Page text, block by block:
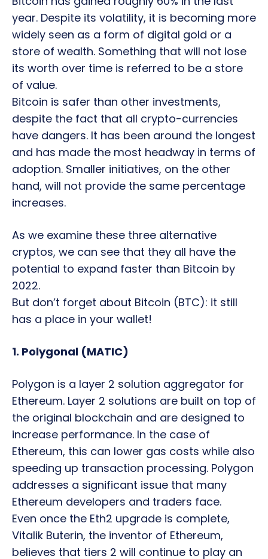
year. Despite its volatility, it is becoming more
widely seen as a form of digital gold or a
store of wealth. Something that will not lose
its worth over time is referred to be a store
of value.
Bitcoin is safer than other investments,
despite the fact that all crypto-currencies
have dangers. It has been around the longest
and has made the most headway in terms of
adoption. Smaller initiatives, on the other
hand, will not provide the same percentage
increases.
As we examine these three alternative
cryptos, we can see that they all have the
potential to expand faster than Bitcoin by
2022.
But don’t forget about Bitcoin (BTC): it still
has a place in your wallet!
1. Polygonal (MATIC)
Polygon is a layer 2 solution aggregator for
Ethereum. Layer 2 solutions are built on top of
the original blockchain and are designed to
increase performance. In the case of
Ethereum, this can lower gas costs while also
speeding up transaction processing. Polygon
addresses a significant issue that many
Ethereum developers and traders face.
Even once the Eth2 upgrade is complete,
Vitalik Buterin, the inventor of Ethereum,
believes that tiers 2 will continue to play an